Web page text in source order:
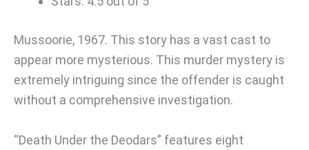
Mussoorie, 1967. This story has a vast cast to
appear more mysterious. This murder mystery is
extremely intriguing since the offender is caught
without a comprehensive investigation.
“Death Under the Deodars” features eight